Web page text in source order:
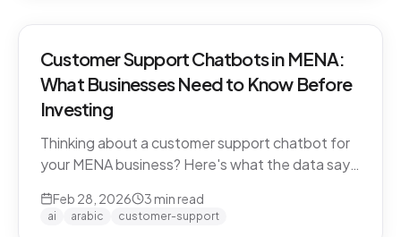
Customer Support Chatbots in MENA:
What Businesses Need to Know Before
Investing
Thinking about a customer support chatbot for
your MENA business? Here's what the data says
Feb 28, 2026 3 min read
ai arabic customer-support